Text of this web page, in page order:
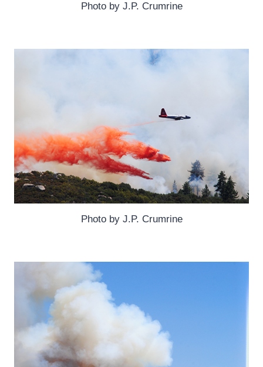
Photo by J.P. Crumrine
Photo by J.P. Crumrine